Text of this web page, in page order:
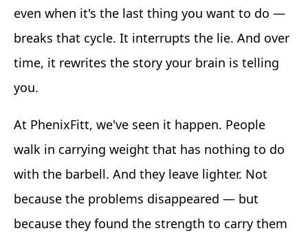
even when it's the last thing you want to do —
breaks that cycle. It interrupts the lie. And over
time, it rewrites the story your brain is telling
you.
At PhenixFitt, we've seen it happen. People
walk in carrying weight that has nothing to do
with the barbell. And they leave lighter. Not
because the problems disappeared — but
because they found the strength to carry them